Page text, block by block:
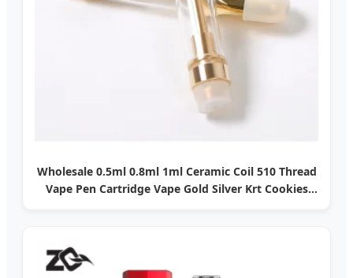
Wholesale 0.5ml 0.8ml 1ml Ceramic Coil 510 Thread
Vape Pen Cartridge Vape Gold Silver Krt Cookies